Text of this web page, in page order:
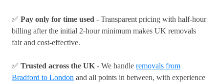
✅ Pay only for time used - Transparent pricing with half-hour
billing after the initial 2-hour minimum makes UK removals
fair and cost-effective.
✅ Trusted across the UK - We handle removals from
Bradford to London and all points in between, with experience